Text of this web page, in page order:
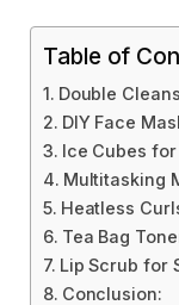
Table of
Double
DIY Face
Ice Cubes for
Multitasking
Heatless
Tea Bag
Lip Scrub for
Conclusion: